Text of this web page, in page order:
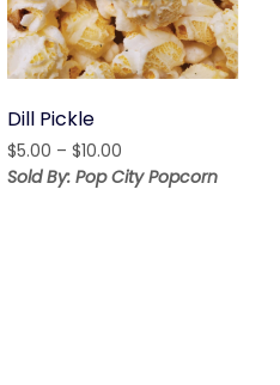
Dill Pickle
$5.00 – $10.00
range:
Sold By: Pop City Popcorn